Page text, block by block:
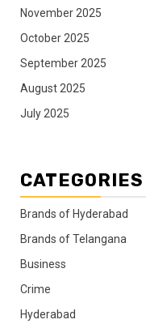
November 2025
October 2025
September 2025
August 2025
July 2025
CATEGORIES
Brands of Hyderabad
Brands of Telangana
Business
Crime
Hyderabad